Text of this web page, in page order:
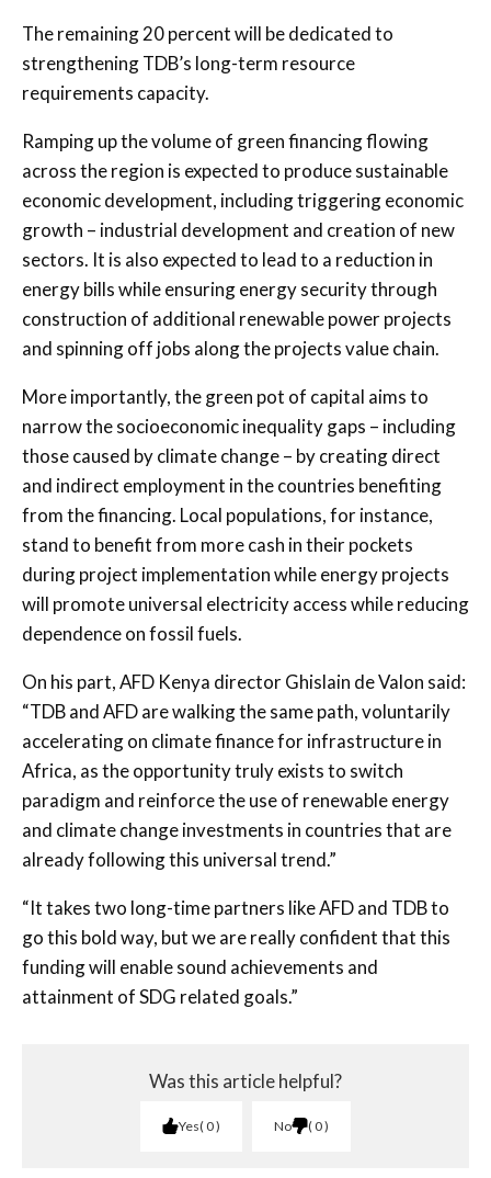
The remaining 20 percent will be dedicated to
strengthening TDB’s long-term resource
requirements capacity.
Ramping up the volume of green financing flowing
across the region is expected to produce sustainable
economic development, including triggering economic
growth – industrial development and creation of new
sectors. It is also expected to lead to a reduction in
energy bills while ensuring energy security through
construction of additional renewable power projects
and spinning off jobs along the projects value chain.
More importantly, the green pot of capital aims to
narrow the socioeconomic inequality gaps – including
those caused by climate change – by creating direct
and indirect employment in the countries benefiting
from the financing. Local populations, for instance,
stand to benefit from more cash in their pockets
during project implementation while energy projects
will promote universal electricity access while reducing
dependence on fossil fuels.
On his part, AFD Kenya director Ghislain de Valon said:
“TDB and AFD are walking the same path, voluntarily
accelerating on climate finance for infrastructure in
Africa, as the opportunity truly exists to switch
paradigm and reinforce the use of renewable energy
and climate change investments in countries that are
already following this universal trend.”
“It takes two long-time partners like AFD and TDB to
go this bold way, but we are really confident that this
funding will enable sound achievements and
attainment of SDG related goals.”
Was this article helpful?
Yes 0 No 0